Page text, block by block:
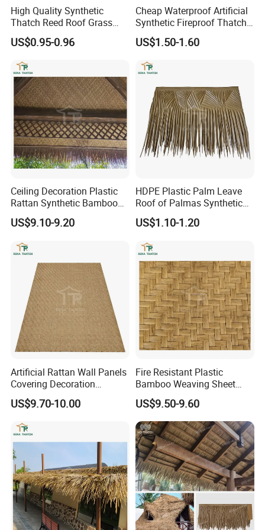
High Quality Synthetic
Thatch Reed Roof Grass
Thatched Roof Beach
Umbrella
US$0.95-0.96
Cheap Waterproof Artificial
Synthetic Fireproof Thatch
Roof for House Gazebo Tiki
Bar
US$1.50-1.60
Ceiling Decoration Plastic
Rattan Synthetic Bamboo
Mat Artificial Rattan Cane
Webbing
US$9.10-9.20
HDPE Plastic Palm Leave
Roof of Palmas Synthetic
Palm Thatch Roof
US$1.10-1.20
Artificial Rattan Wall Panels
Covering Decoration
Material Synthetic Bamboo
Ceiling Weave Matting
US$9.70-10.00
Fire Resistant Plastic
Bamboo Weaving Sheet
Woven Bamboo Mat Plastic
Rattan Material Sheet
US$9.50-9.60